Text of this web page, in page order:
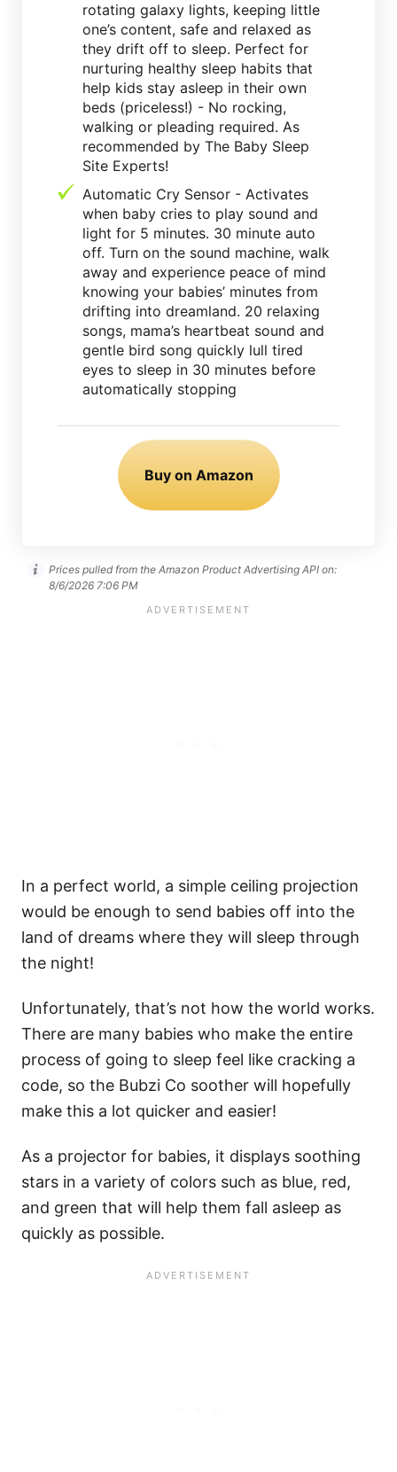
rotating galaxy lights, keeping little
one’s content, safe and relaxed as
they drift off to sleep. Perfect for
nurturing healthy sleep habits that
help kids stay asleep in their own
beds (priceless!) - No rocking,
walking or pleading required. As
recommended by The Baby Sleep
Site Experts!
Automatic Cry Sensor - Activates
when baby cries to play sound and
light for 5 minutes. 30 minute auto
off. Turn on the sound machine, walk
away and experience peace of mind
knowing your babies’ minutes from
drifting into dreamland. 20 relaxing
songs, mama’s heartbeat sound and
gentle bird song quickly lull tired
eyes to sleep in 30 minutes before
automatically stopping
Buy on Amazon
Prices pulled from the Amazon Product Advertising API on:
8/6/2026 7:06 PM
In a perfect world, a simple ceiling projection
would be enough to send babies off into the
land of dreams where they will sleep through
the night!
Unfortunately, that’s not how the world works.
There are many babies who make the entire
process of going to sleep feel like cracking a
code, so the Bubzi Co soother will hopefully
make this a lot quicker and easier!
As a projector for babies, it displays soothing
stars in a variety of colors such as blue, red,
and green that will help them fall asleep as
quickly as possible.